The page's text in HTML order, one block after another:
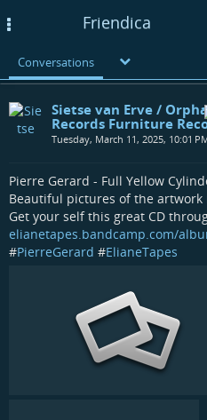
Friendica
Conversations
Sietse van Erve /
Records Furniture
Tuesday, March 11, 2025, 10:01
Pierre Gerard - Full Yellow
Beautiful pictures of the artwork
Get your self this great CD
elianetapes.bandcamp.com/
#PierreGerard #ElianeTapes